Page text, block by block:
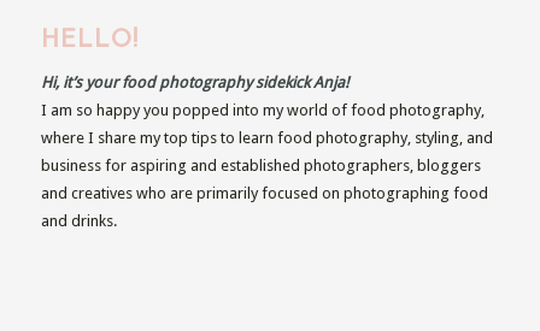
HELLO!
Hi, it’s your food photography sidekick Anja!
I am so happy you popped into my world of food photography,
where I share my top tips to learn food photography, styling, and
business for aspiring and established photographers, bloggers
and creatives who are primarily focused on photographing food
and drinks.